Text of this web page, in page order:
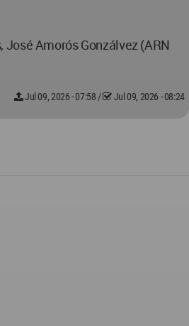
José Amorós Gonzálvez (ARN
Jul 09, 2026 - 07:58 / Jul 09, 2026 - 08:24